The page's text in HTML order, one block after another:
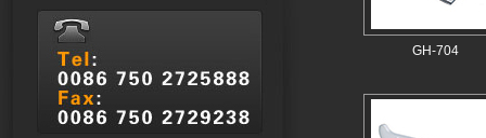
GH-704